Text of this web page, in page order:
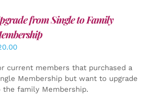
from Single to Family
current members that purchased a
Membership but want to upgrade
the family Membership.